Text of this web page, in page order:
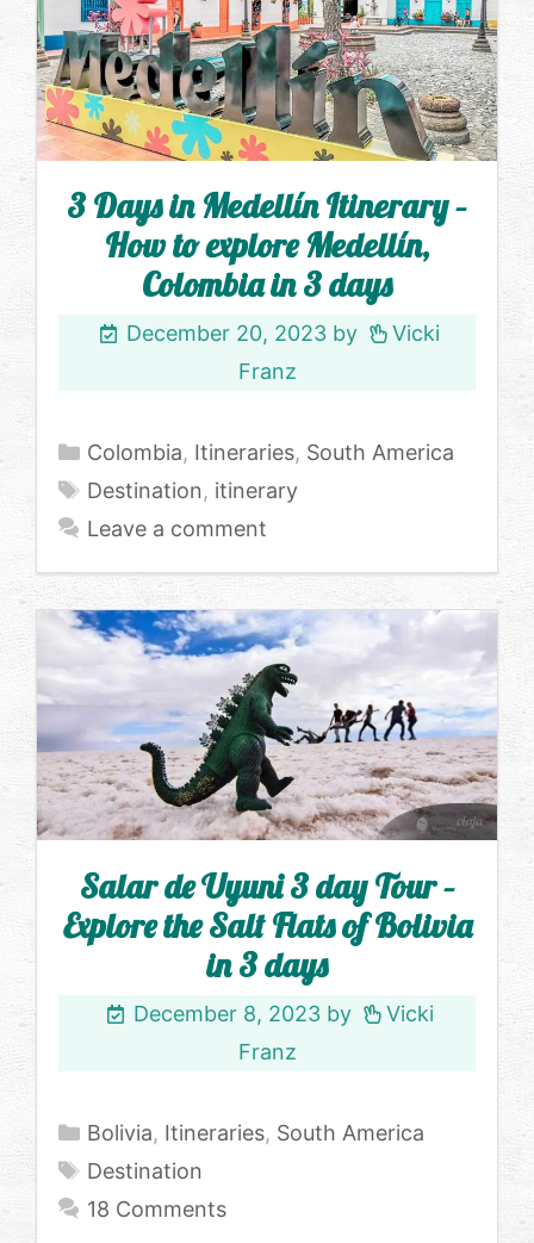
3 Days in Medellín Itinerary –
How to explore Medellín,
Colombia in 3 days
December 20, 2023 by
Vicki
Franz
Categories
Colombia, Itineraries, South America
Tags
Destination, itinerary
Leave a comment
Salar de Uyuni 3 day Tour –
Explore the Salt Flats of Bolivia
in 3 days
December 8, 2023 by
Vicki
Franz
Categories
Bolivia, Itineraries, South America
Tags
Destination
18 Comments